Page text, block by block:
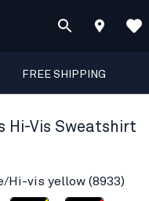
FREE SHIPPING
Hi-Vis Sweatshirt
Hi-vis yellow (8933)